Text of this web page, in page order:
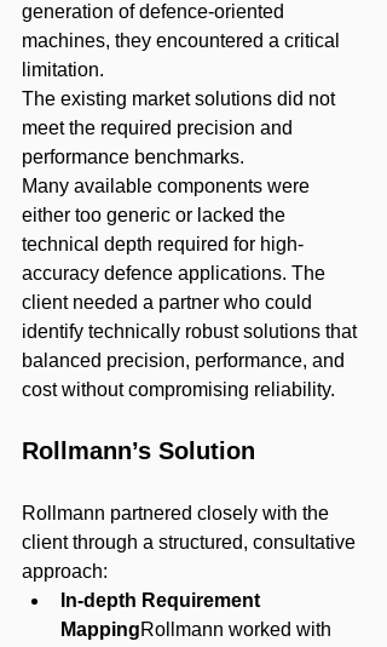
generation of defence-oriented
machines, they encountered a critical
limitation.
The existing market solutions did not
meet the required precision and
performance benchmarks.
Many available components were
either too generic or lacked the
technical depth required for high-
accuracy defence applications. The
client needed a partner who could
identify technically robust solutions that
balanced precision, performance, and
cost without compromising reliability.
Rollmann’s Solution
Rollmann partnered closely with the
client through a structured, consultative
approach:
In-depth Requirement
MappingRollmann worked with